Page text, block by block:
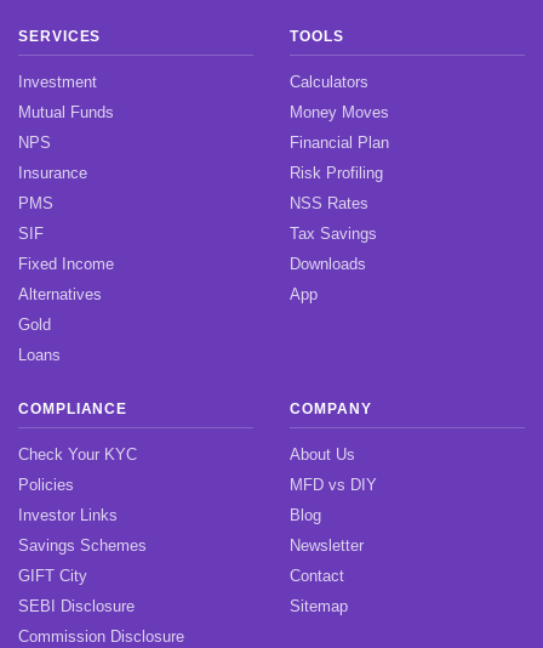
SERVICES
Investment
Mutual Funds
NPS
Insurance
PMS
SIF
Fixed Income
Alternatives
Gold
Loans
TOOLS
Calculators
Money Moves
Financial Plan
Risk Profiling
NSS Rates
Tax Savings
Downloads
App
COMPLIANCE
Check Your KYC
Policies
Investor Links
Savings Schemes
GIFT City
SEBI Disclosure
Commission Disclosure
COMPANY
About Us
MFD vs DIY
Blog
Newsletter
Contact
Sitemap